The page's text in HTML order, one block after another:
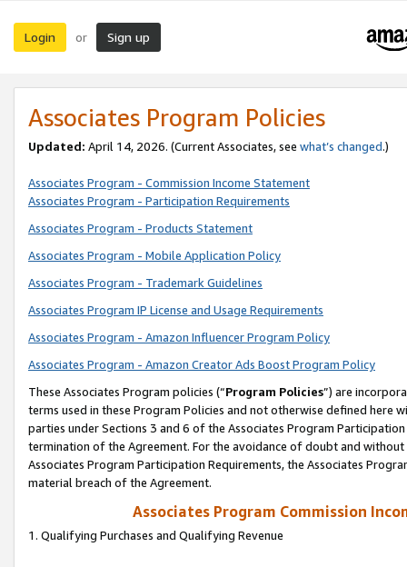
Login or Sign up
Associates Program Policies
Updated: April 14, 2026. (Current Associates, see what’s changed.)
Associates Program - Commission Income Statement
Associates Program - Participation Requirements
Associates Program - Products Statement
Associates Program - Mobile Application Policy
Associates Program - Trademark Guidelines
Associates Program IP License and Usage Requirements
Associates Program - Amazon Influencer Program Policy
Associates Program - Amazon Creator Ads Boost Program Policy
These Associates Program policies (“Program Policies”) are
terms used in these Program Policies and not otherwise defined
parties under Sections 3 and 6 of the Associates Program
termination of the Agreement. For the avoidance of doubt and
Associates Program Participation Requirements, the Associates
material breach of the Agreement.
Associates Program Commission
1. Qualifying Purchases and Qualifying Revenue